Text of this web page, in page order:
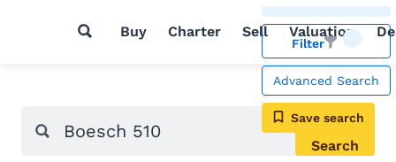
Buy Charter Sell Valuation
Filter
Advanced Search
Save search
Search